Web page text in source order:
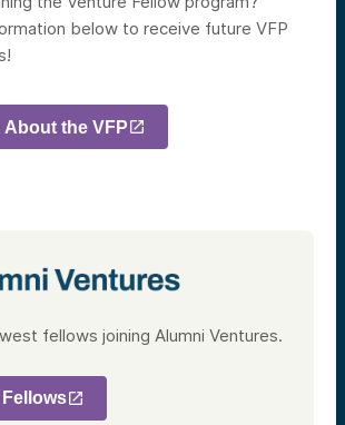
below to receive future VFP
About the VFP
fellows joining Alumni Ventures.
Fellows